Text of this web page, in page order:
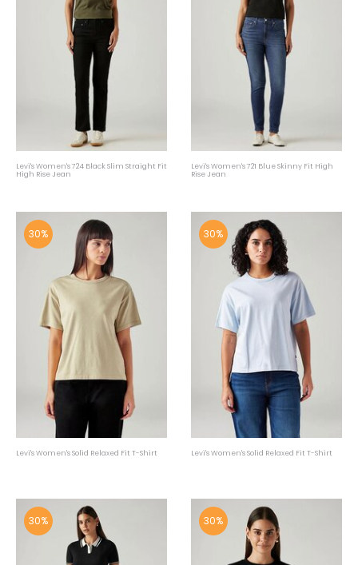
Levi's Women's 724 Black Slim Straight Fit
High Rise Jean
Levi's Women's 721 Blue Skinny Fit High
Rise Jean
30%
Levi's Women's Solid Relaxed Fit T-Shirt
30%
Levi's Women's Solid Relaxed Fit T-Shirt
30% 30%